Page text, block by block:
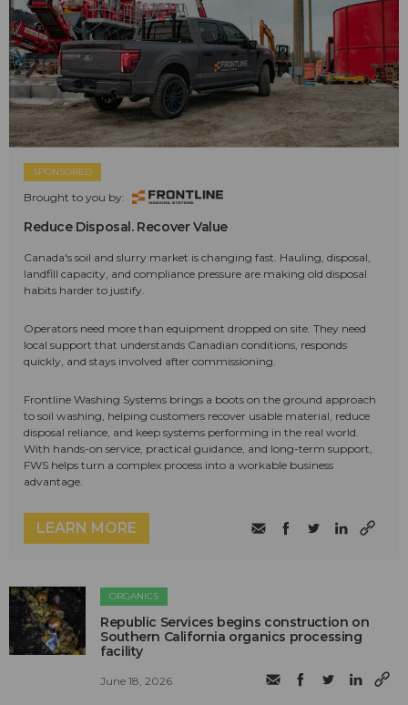
SPONSORED
Brought to you by:
Reduce Disposal. Recover Value
Canada's soil and slurry market is changing fast. Hauling, disposal,
landfill capacity, and compliance pressure are making old disposal
habits harder to justify.
Operators need more than equipment dropped on site. They need
local support that understands Canadian conditions, responds
quickly, and stays involved after commissioning.
Frontline Washing Systems brings a boots on the ground approach
to soil washing, helping customers recover usable material, reduce
disposal reliance, and keep systems performing in the real world.
With hands-on service, practical guidance, and long-term support,
FWS helps turn a complex process into a workable business
advantage.
LEARN MORE
ORGANICS
Republic Services begins construction on
Southern California organics processing
facility
June 18, 2026